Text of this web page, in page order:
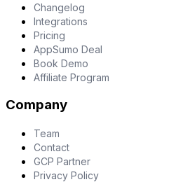
Changelog
Integrations
Pricing
AppSumo Deal
Book Demo
Affiliate Program
Company
Team
Contact
GCP Partner
Privacy Policy